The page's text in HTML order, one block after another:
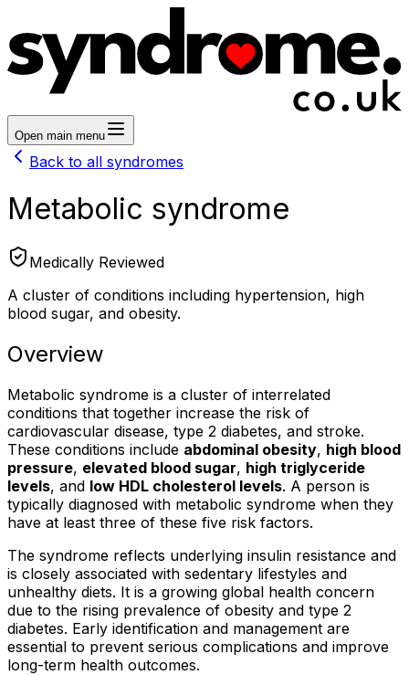
Open main menu
Back to all syndromes
Metabolic syndrome
Medically Reviewed
A cluster of conditions including hypertension, high
blood sugar, and obesity.
Overview
Metabolic syndrome is a cluster of interrelated
conditions that together increase the risk of
cardiovascular disease, type 2 diabetes, and stroke.
These conditions include abdominal obesity, high blood
pressure, elevated blood sugar, high triglyceride
levels, and low HDL cholesterol levels. A person is
typically diagnosed with metabolic syndrome when they
have at least three of these five risk factors.
The syndrome reflects underlying insulin resistance and
is closely associated with sedentary lifestyles and
unhealthy diets. It is a growing global health concern
due to the rising prevalence of obesity and type 2
diabetes. Early identification and management are
essential to prevent serious complications and improve
long-term health outcomes.